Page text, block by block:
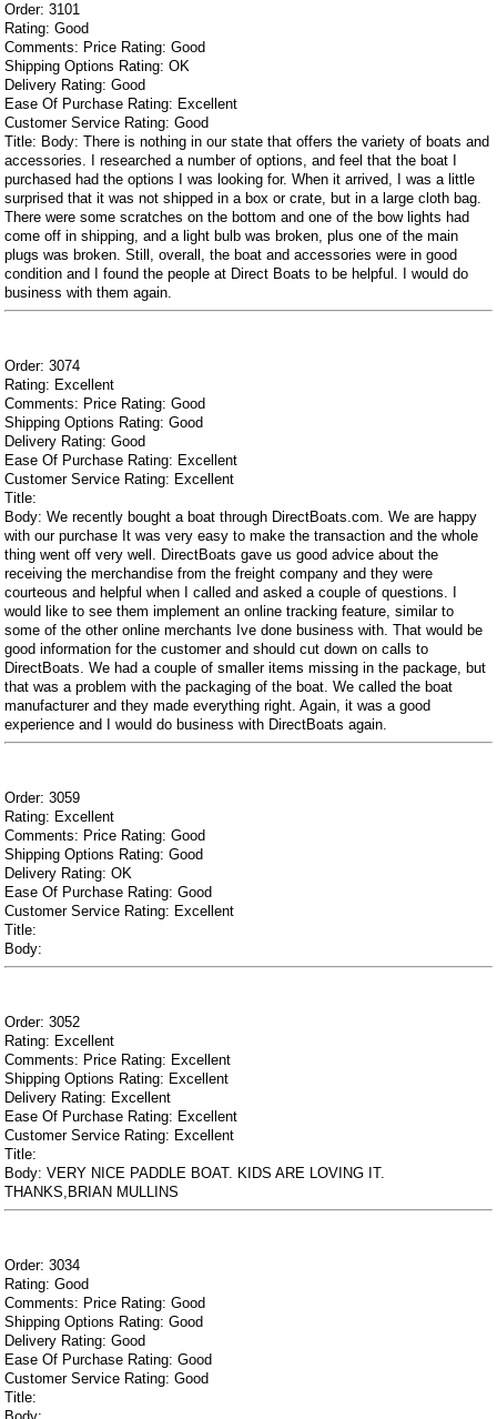
Order: 3101
Rating: Good
Comments: Price Rating: Good
Shipping Options Rating: OK
Delivery Rating: Good
Ease Of Purchase Rating: Excellent
Customer Service Rating: Good
Title: Body: There is nothing in our state that offers the variety of boats and
accessories. I researched a number of options, and feel that the boat I
purchased had the options I was looking for. When it arrived, I was a little
surprised that it was not shipped in a box or crate, but in a large cloth bag.
There were some scratches on the bottom and one of the bow lights had
come off in shipping, and a light bulb was broken, plus one of the main
plugs was broken. Still, overall, the boat and accessories were in good
condition and I found the people at Direct Boats to be helpful. I would do
business with them again.
Order: 3074
Rating: Excellent
Comments: Price Rating: Good
Shipping Options Rating: Good
Delivery Rating: Good
Ease Of Purchase Rating: Excellent
Customer Service Rating: Excellent
Title:
Body: We recently bought a boat through DirectBoats.com. We are happy
with our purchase It was very easy to make the transaction and the whole
thing went off very well. DirectBoats gave us good advice about the
receiving the merchandise from the freight company and they were
courteous and helpful when I called and asked a couple of questions. I
would like to see them implement an online tracking feature, similar to
some of the other online merchants Ive done business with. That would be
good information for the customer and should cut down on calls to
DirectBoats. We had a couple of smaller items missing in the package, but
that was a problem with the packaging of the boat. We called the boat
manufacturer and they made everything right. Again, it was a good
experience and I would do business with DirectBoats again.
Order: 3059
Rating: Excellent
Comments: Price Rating: Good
Shipping Options Rating: Good
Delivery Rating: OK
Ease Of Purchase Rating: Good
Customer Service Rating: Excellent
Title:
Body:
Order: 3052
Rating: Excellent
Comments: Price Rating: Excellent
Shipping Options Rating: Excellent
Delivery Rating: Excellent
Ease Of Purchase Rating: Excellent
Customer Service Rating: Excellent
Title:
Body: VERY NICE PADDLE BOAT. KIDS ARE LOVING IT.
THANKS,BRIAN MULLINS
Order: 3034
Rating: Good
Comments: Price Rating: Good
Shipping Options Rating: Good
Delivery Rating: Good
Ease Of Purchase Rating: Good
Customer Service Rating: Good
Title: